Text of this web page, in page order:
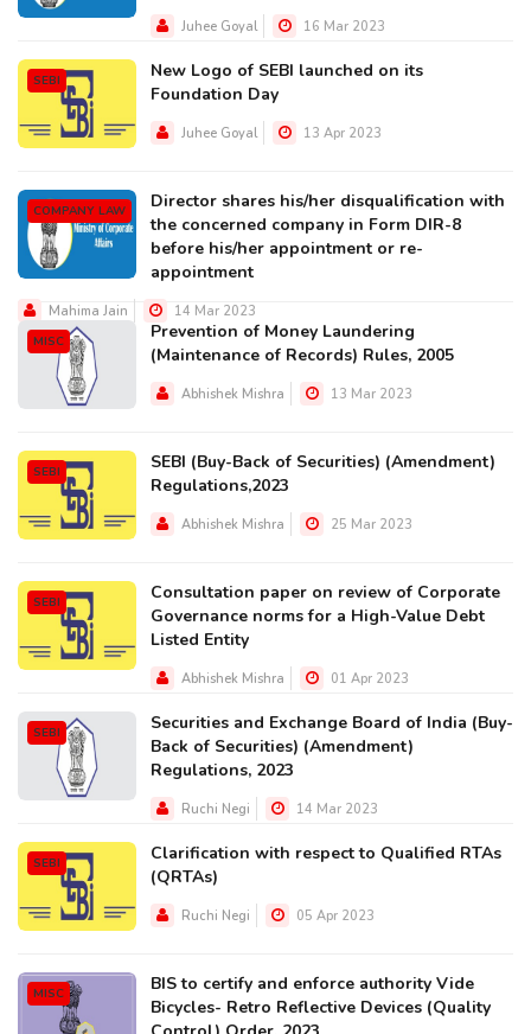
Juhee Goyal 16 Mar 2023
SEBI
New Logo of SEBI launched on its
Foundation Day
Juhee Goyal 13 Apr 2023
COMPANY LAW
Director shares his/her disqualification with
the concerned company in Form DIR-8
before his/her appointment or re-
appointment
Mahima Jain 14 Mar 2023
MISC
Prevention of Money Laundering
(Maintenance of Records) Rules, 2005
Abhishek Mishra 13 Mar 2023
SEBI
SEBI (Buy-Back of Securities) (Amendment)
Regulations,2023
Abhishek Mishra 25 Mar 2023
SEBI
Consultation paper on review of Corporate
Governance norms for a High-Value Debt
Listed Entity
Abhishek Mishra 01 Apr 2023
SEBI
Securities and Exchange Board of India (Buy-
Back of Securities) (Amendment)
Regulations, 2023
Ruchi Negi 14 Mar 2023
SEBI
Clarification with respect to Qualified RTAs
(QRTAs)
Ruchi Negi 05 Apr 2023
MISC
BIS to certify and enforce authority Vide
Bicycles- Retro Reflective Devices (Quality